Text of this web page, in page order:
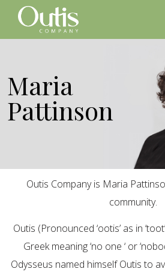
Maria
Pattinson
Outis Company is Maria
community.
Outis (Pronounced ‘ootis’ as in
Greek meaning ‘no one ‘ or
Odysseus named himself Outis to